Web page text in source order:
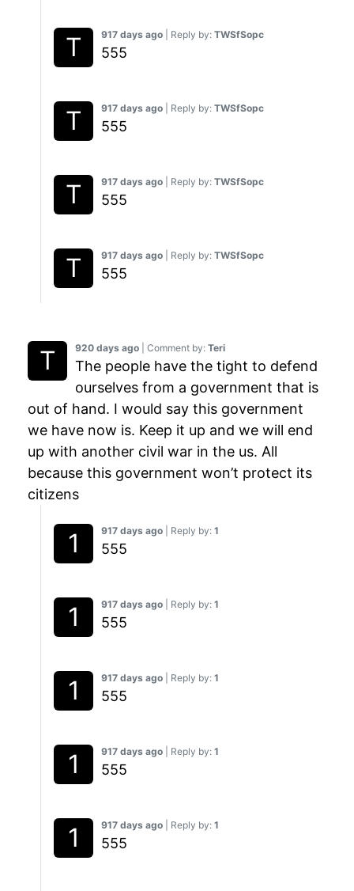
920 days ago | Comment by: Teri
The people have the tight to defend
ourselves from a government that is
out of hand. I would say this government
we have now is. Keep it up and we will end
up with another civil war in the us. All
because this government won’t protect its
citizens
917 days ago | Reply by: 1
555
917 days ago | Reply by: 1
555
917 days ago | Reply by: 1
555
917 days ago | Reply by: 1
555
917 days ago | Reply by: 1
555
917 days ago | Reply by: TWSfSopc
555
917 days ago | Reply by: TWSfSopc
555
917 days ago | Reply by: TWSfSopc
555
917 days ago | Reply by: TWSfSopc
555